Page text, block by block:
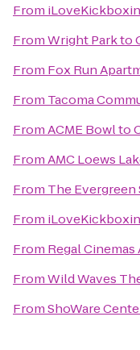
From
FromWright Parkto
From Fox Run
From Tacoma
FromACME Bowlto
FromAMC Loews
From The Evergreen
From
From Regal Cinemas
FromWild Waves
FromShoWare